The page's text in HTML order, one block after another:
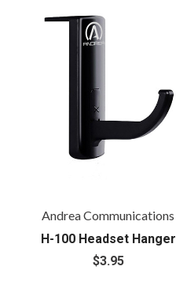
Andrea Communications
H-100 Headset Hanger
$3.95